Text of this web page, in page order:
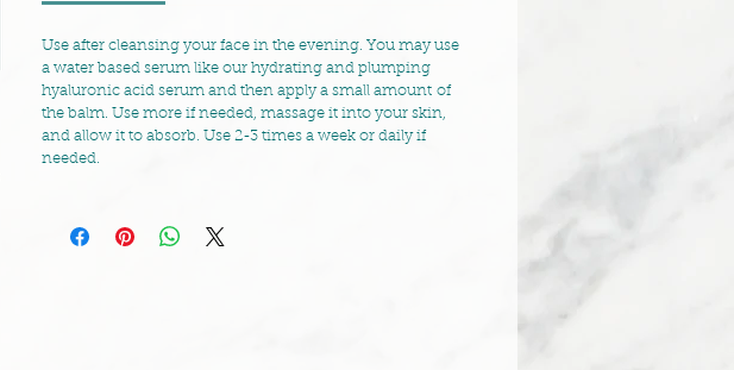
Use after cleansing your face in the evening. You may use
a water based serum like our hydrating and plumping
hyaluronic acid serum and then apply a small amount of
the balm. Use more if needed, massage it into your skin,
and allow it to absorb. Use 2-3 times a week or daily if
needed.